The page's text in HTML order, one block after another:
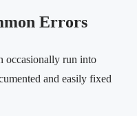
Errors
occasionally run into
and easily fixed